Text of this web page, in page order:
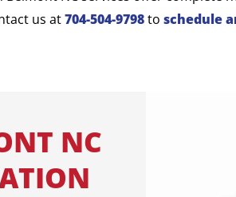
us at704-504-9798to schedule
NC